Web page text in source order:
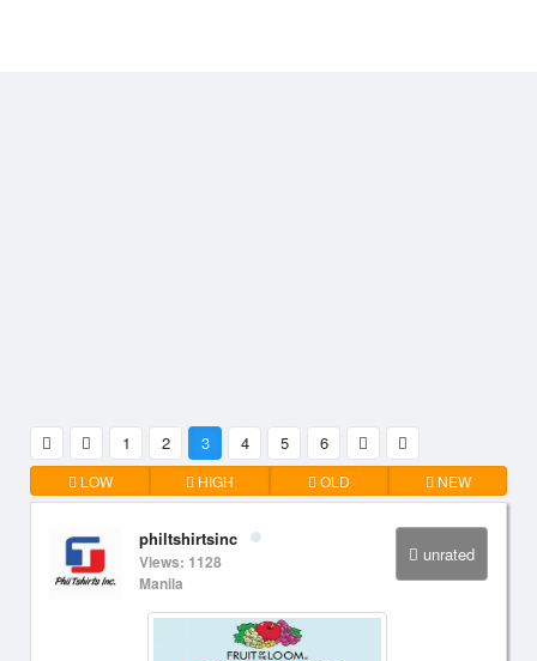
1 2 3 4 5 6
LOW HIGH OLD NEW
unrated
philtshirtsinc
Views: 1128
Manila